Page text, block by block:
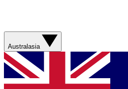
Australasia